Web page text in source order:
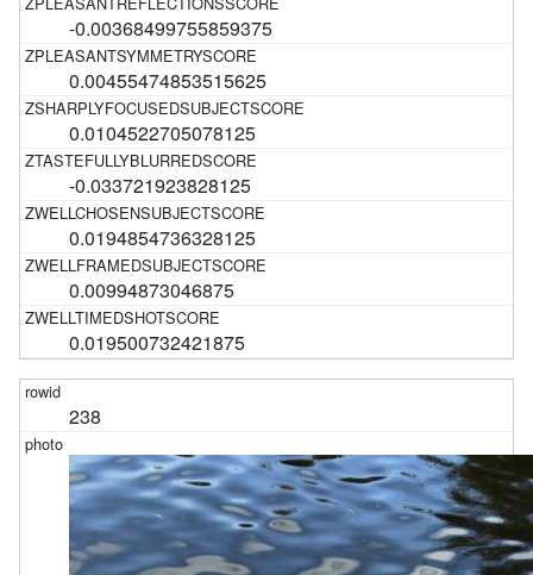
-0.00368499755859375
0.00455474853515625
0.0104522705078125
-0.033721923828125
0.0194854736328125
0.00994873046875
0.019500732421875
238